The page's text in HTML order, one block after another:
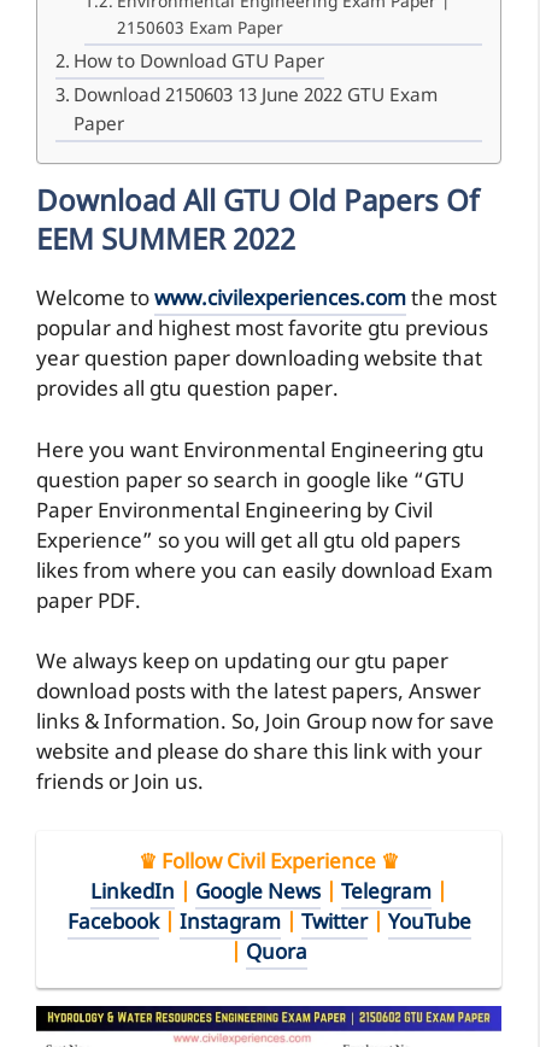
2150603 Exam Paper
How to Download GTU Paper
Download 2150603 13 June 2022 GTU Exam
Paper
Download All GTU Old Papers Of
EEM SUMMER 2022
Welcome towww.civilexperiences.comthe most
popular and highest most favorite gtu previous
year question paper downloading website that
provides all gtu question paper.
Here you want Environmental Engineering gtu
question paper so search in google like “GTU
Paper Environmental Engineering by Civil
Experience” so you will get all gtu old papers
likes from where you can easily download Exam
paper PDF.
We always keep on updating our gtu paper
download posts with the latest papers, Answer
links & Information. So, Join Group now for save
website and please do share this link with your
friends or Join us.
♛ Follow Civil Experience ♛
LinkedIn
Google News Telegram
Facebook| Instagram| Twitter| YouTube
Quora